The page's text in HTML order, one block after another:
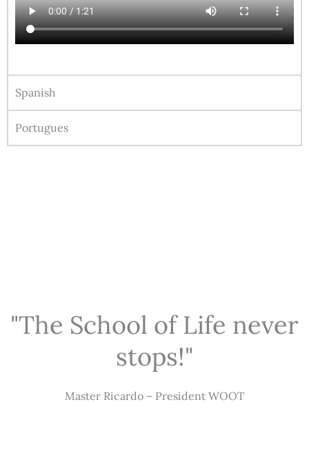
Spanish
Portugues
"The School of Life never
stops!"
Master Ricardo – President WOOT